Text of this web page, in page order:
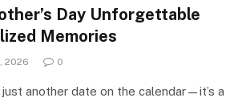
Day Unforgettable
Memories
2026 0
just another date on the calendar—it’s a